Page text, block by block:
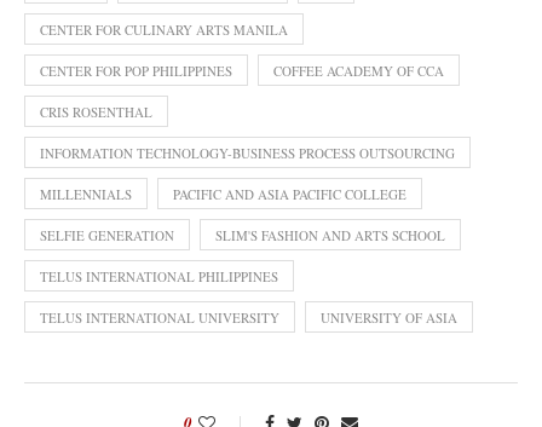
CENTER FOR CULINARY ARTS MANILA
CENTER FOR POP PHILIPPINES COFFEE ACADEMY OF CCA
CRIS ROSENTHAL
INFORMATION TECHNOLOGY-BUSINESS PROCESS OUTSOURCING
MILLENNIALS PACIFIC AND ASIA PACIFIC COLLEGE
SELFIE GENERATION SLIM'S FASHION AND ARTS SCHOOL
TELUS INTERNATIONAL PHILIPPINES
TELUS INTERNATIONAL UNIVERSITY UNIVERSITY OF ASIA
0